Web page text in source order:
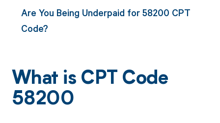
Are You Being Underpaid for 58200 CPT
Code?
What is CPT Code
58200